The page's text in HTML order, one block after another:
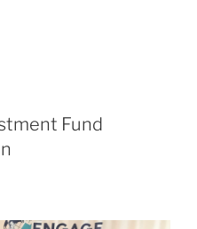
Fund